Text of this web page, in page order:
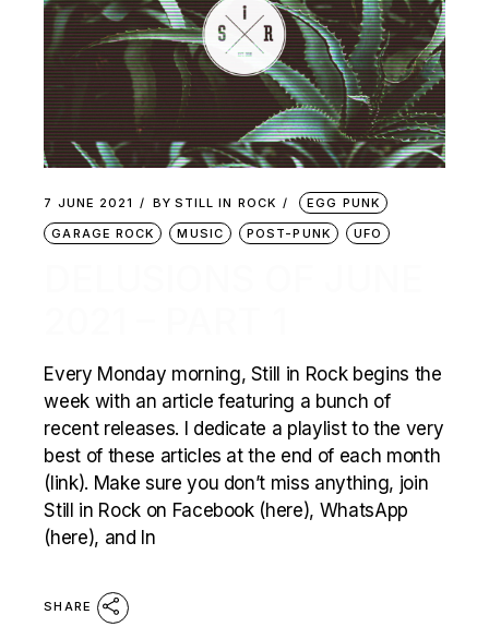
7 JUNE 2021 BY STILL IN ROCK
EGG PUNK
GARAGE ROCK
MUSIC POST-PUNK UFO
Every Monday morning, Still in Rock begins the
week with an article featuring a bunch of
recent releases. I dedicate a playlist to the very
best of these articles at the end of each month
(link). Make sure you don’t miss anything, join
Still in Rock on Facebook (here), WhatsApp
(here), and In
SHARE